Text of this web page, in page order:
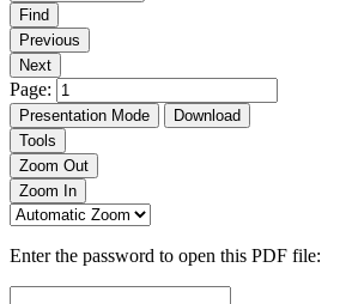
Find
Previous
Next
Page:
Presentation Mode
Download
Tools
Zoom Out
Zoom In
Enter the password to open this PDF file: